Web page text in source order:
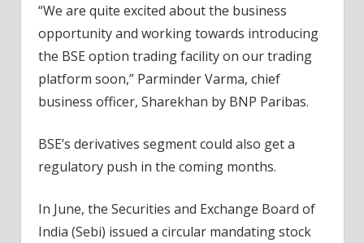
“We are quite excited about the business
opportunity and working towards introducing
the BSE option trading facility on our trading
platform soon,” Parminder Varma, chief
business officer, Sharekhan by BNP Paribas.
BSE’s derivatives segment could also get a
regulatory push in the coming months.
In June, the Securities and Exchange Board of
India (Sebi) issued a circular mandating stock